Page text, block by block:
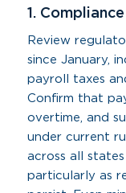
1.
Review
since January,
payroll taxes
Confirm that
overtime, and
under current
across all
particularly as